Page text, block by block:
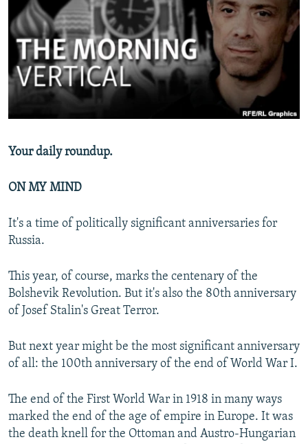
SERBIA
RFE/RL INVESTIGATES
SCHEMES
SYSTEMA
NEWSLETTERS
WIDER EUROPE BY RIKARD JOZWIAK
THE RUNDOWN
PODCASTS
MAJLIS
SHARE TIPS SECURELY
BYPASS BLOCKING
All RFE/RL sites
Your daily roundup.
ON MY MIND
It's a time of politically significant anniversaries for
Russia.
This year, of course, marks the centenary of the
Bolshevik Revolution. But it's also the 80th anniversary
of Josef Stalin's Great Terror.
But next year might be the most significant anniversary
of all: the 100th anniversary of the end of World War I.
The end of the First World War in 1918 in many ways
marked the end of the age of empire in Europe. It was
the death knell for the Ottoman and Austro-Hungarian